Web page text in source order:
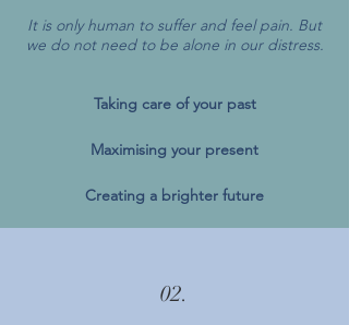
It is only human to suffer and feel pain. But
we do not need to be alone in our distress.
Taking care of your past
Maximising your present
Creating a brighter future
02.